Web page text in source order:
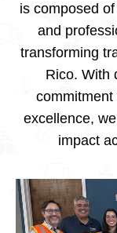
is composed
and
transforming
Rico. With
commitment
excellence,
impact